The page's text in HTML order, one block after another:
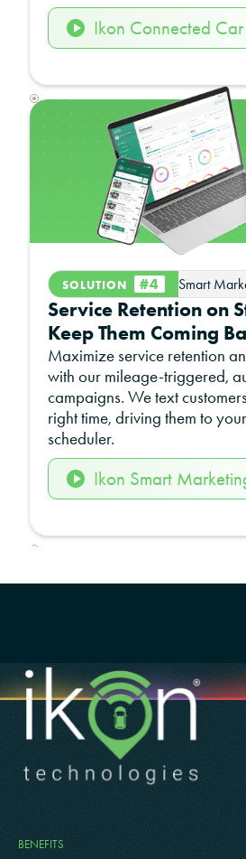
Ikon Connected Car
SOLUTION #4 Smart
Service Retention on
Keep Them Coming
Maximize service retention
with our mileage-triggered,
campaigns. We text
right time, driving them to
scheduler.
Ikon Smart
BENEFITS